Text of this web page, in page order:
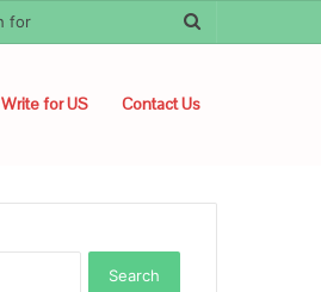
Write for US Contact Us